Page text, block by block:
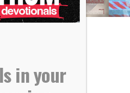
in your